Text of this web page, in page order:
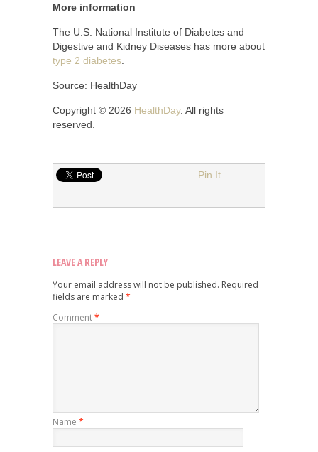
More information
The U.S. National Institute of Diabetes and
Digestive and Kidney Diseases has more about
type 2 diabetes
Source: HealthDay
Copyright © 2026 HealthDay. All rights
reserved.
Pin It
LEAVE A REPLY
Your email address will not be published. Required
fields are marked *
Comment*
Name *